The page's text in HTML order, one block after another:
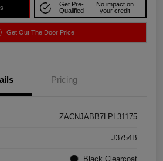
Get Pre-
Qualified
No impact on
your credit
Get Out The Door Price
Pricing
ZACNJABB7LPL31175
J3754B
Black Clearcoat